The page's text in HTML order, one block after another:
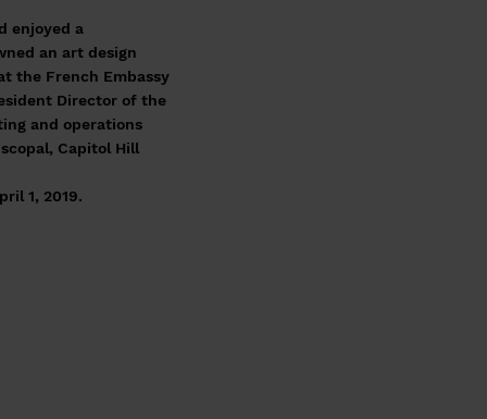
enjoyed a
an art design
the French Embassy
Director of the
and operations
Capitol Hill
1, 2019.